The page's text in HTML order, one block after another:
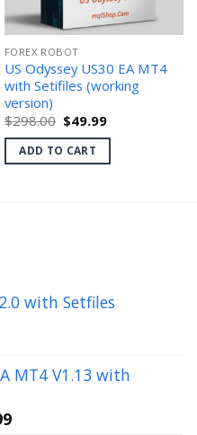
FOREX ROBOT
US Odyssey US30 EA MT4
with Setifiles (working
version)
$298.00 Original
price
was:
$298.00.
$49.99Current
is:
ADD TO CART
with Setfiles
MT4 V1.13 with
Current